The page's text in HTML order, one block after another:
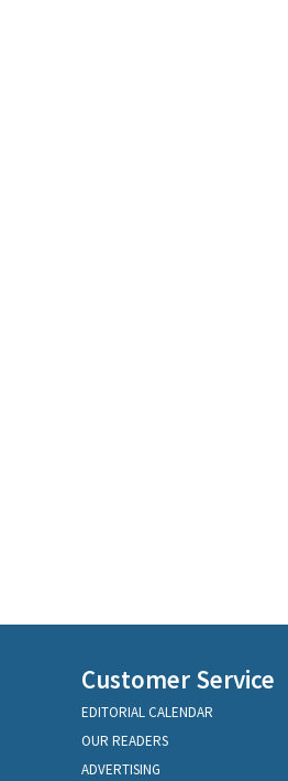
Customer Service
EDITORIAL CALENDAR
OUR READERS
ADVERTISING